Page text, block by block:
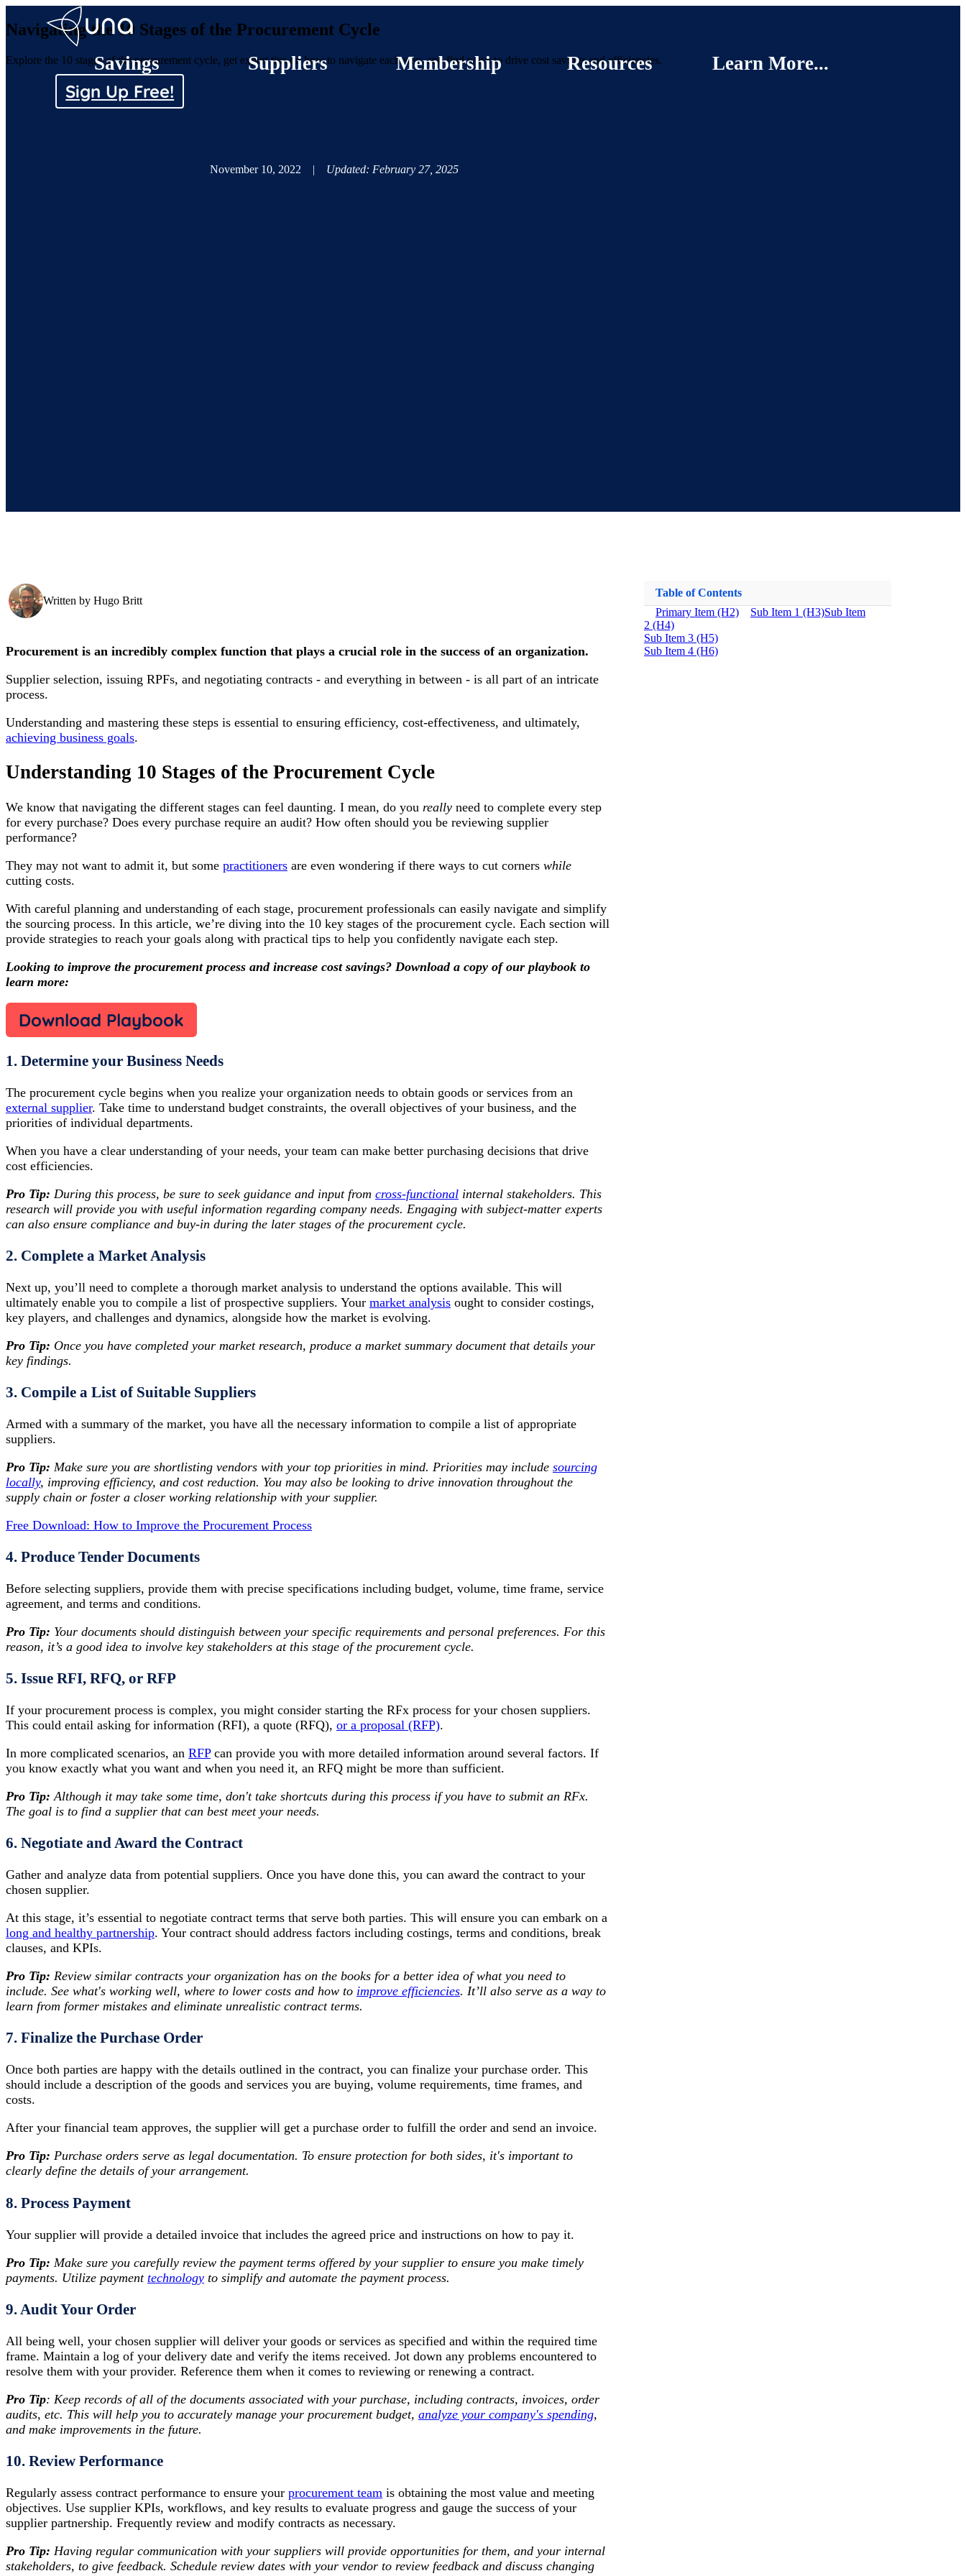
Savings Suppliers Membership Resources
Learn More...
Sign Up Free!
Navigating the 10 Stages of the Procurement Cycle
Explore the 10 stages of the procurement cycle, get expert tips on how to navigate each step, and find ways to drive cost savings and efficiencies.
November 10, 2022 | Updated: February 27, 2025
Written by Hugo Britt
Procurement is an incredibly complex function that plays a crucial role in the success of an organization.
Supplier selection, issuing RPFs, and negotiating contracts - and everything in between - is all part of an intricate
process.
Understanding and mastering these steps is essential to ensuring efficiency, cost-effectiveness, and ultimately,
achieving business goals.
Understanding 10 Stages of the Procurement Cycle
We know that navigating the different stages can feel daunting. I mean, do you really need to complete every step
for every purchase? Does every purchase require an audit? How often should you be reviewing supplier
performance?
They may not want to admit it, but some practitioners are even wondering if there ways to cut corners while
cutting costs.
With careful planning and understanding of each stage, procurement professionals can easily navigate and simplify
the sourcing process. In this article, we’re diving into the 10 key stages of the procurement cycle. Each section will
provide strategies to reach your goals along with practical tips to help you confidently navigate each step.
Looking to improve the procurement process and increase cost savings? Download a copy of our playbook to
learn more:
Download Playbook
1. Determine your Business Needs
The procurement cycle begins when you realize your organization needs to obtain goods or services from an
external supplier. Take time to understand budget constraints, the overall objectives of your business, and the
priorities of individual departments.
When you have a clear understanding of your needs, your team can make better purchasing decisions that drive
cost efficiencies.
Pro Tip: During this process, be sure to seek guidance and input from cross-functional internal stakeholders. This
research will provide you with useful information regarding company needs. Engaging with subject-matter experts
can also ensure compliance and buy-in during the later stages of the procurement cycle.
2. Complete a Market Analysis
Next up, you’ll need to complete a thorough market analysis to understand the options available. This will
ultimately enable you to compile a list of prospective suppliers. Your market analysis ought to consider costings,
key players, and challenges and dynamics, alongside how the market is evolving.
Pro Tip: Once you have completed your market research, produce a market summary document that details your
key findings.
3. Compile a List of Suitable Suppliers
Armed with a summary of the market, you have all the necessary information to compile a list of appropriate
suppliers.
Pro Tip: Make sure you are shortlisting vendors with your top priorities in mind. Priorities may include sourcing
locally, improving efficiency, and cost reduction. You may also be looking to drive innovation throughout the
supply chain or foster a closer working relationship with your supplier.
Free Download: How to Improve the Procurement Process
4. Produce Tender Documents
Before selecting suppliers, provide them with precise specifications including budget, volume, time frame, service
agreement, and terms and conditions.
Pro Tip: Your documents should distinguish between your specific requirements and personal preferences. For this
reason, it’s a good idea to involve key stakeholders at this stage of the procurement cycle.
5. Issue RFI, RFQ, or RFP
If your procurement process is complex, you might consider starting the RFx process for your chosen suppliers.
This could entail asking for information (RFI), a quote (RFQ), or a proposal (RFP).
In more complicated scenarios, an RFPcan provide you with more detailed information around several factors. If
you know exactly what you want and when you need it, an RFQ might be more than sufficient.
Pro Tip:Although it may take some time, don't take shortcuts during this process if you have to submit an RFx.
The goal is to find a supplier that can best meet your needs.
6. Negotiate and Award the Contract
Gather and analyze data from potential suppliers. Once you have done this, you can award the contract to your
chosen supplier.
At this stage, it’s essential to negotiate contract terms that serve both parties. This will ensure you can embark on a
long and healthy partnership. Your contract should address factors including costings, terms and conditions, break
clauses, and KPIs.
Pro Tip: Review similar contracts your organization has on the books for a better idea of what you need to
include. See what's working well, where to lower costs and how to improve efficiencies. It’ll also serve as a way to
learn from former mistakes and eliminate unrealistic contract terms.
7. Finalize the Purchase Order
Once both parties are happy with the details outlined in the contract, you can finalize your purchase order. This
should include a description of the goods and services you are buying, volume requirements, time frames, and
costs.
After your financial team approves, the supplier will get a purchase order to fulfill the order and send an invoice.
Pro Tip: Purchase orders serve as legal documentation. To ensure protection for both sides, it's important to
clearly define the details of your arrangement.
8. Process Payment
Your supplier will provide a detailed invoice that includes the agreed price and instructions on how to pay it.
Pro Tip: Make sure you carefully review the payment terms offered by your supplier to ensure you make timely
payments. Utilize payment technology to simplify and automate the payment process.
9. Audit Your Order
All being well, your chosen supplier will deliver your goods or services as specified and within the required time
frame. Maintain a log of your delivery date and verify the items received. Jot down any problems encountered to
resolve them with your provider. Reference them when it comes to reviewing or renewing a contract.
Pro Tip: Keep records of all of the documents associated with your purchase, including contracts, invoices, order
audits, etc. This will help you to accurately manage your procurement budget, analyze your company's spending,
and make improvements in the future.
10. Review Performance
Regularly assess contract performance to ensure your procurement team is obtaining the most value and meeting
objectives. Use supplier KPIs, workflows, and key results to evaluate progress and gauge the success of your
supplier partnership. Frequently review and modify contracts as necessary.
Pro Tip: Having regular communication with your suppliers will provide opportunities for them, and your internal
stakeholders, to give feedback. Schedule review dates with your vendor to review feedback and discuss changing
Table of Contents
Primary Item (H2)
Sub Item 1 (H3)Sub Item
2 (H4)
Sub Item 3 (H5)
Sub Item 4 (H6)